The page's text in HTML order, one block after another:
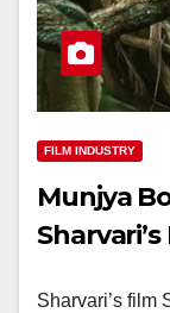
FILM INDUSTRY
Munjya
Sharvari’s film